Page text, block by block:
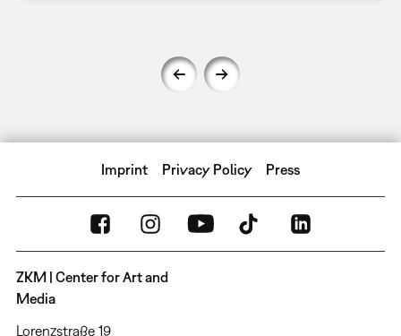
Imprint Privacy Policy Press
ZKM | Center for Art and
Media
Lorenzstraße 19